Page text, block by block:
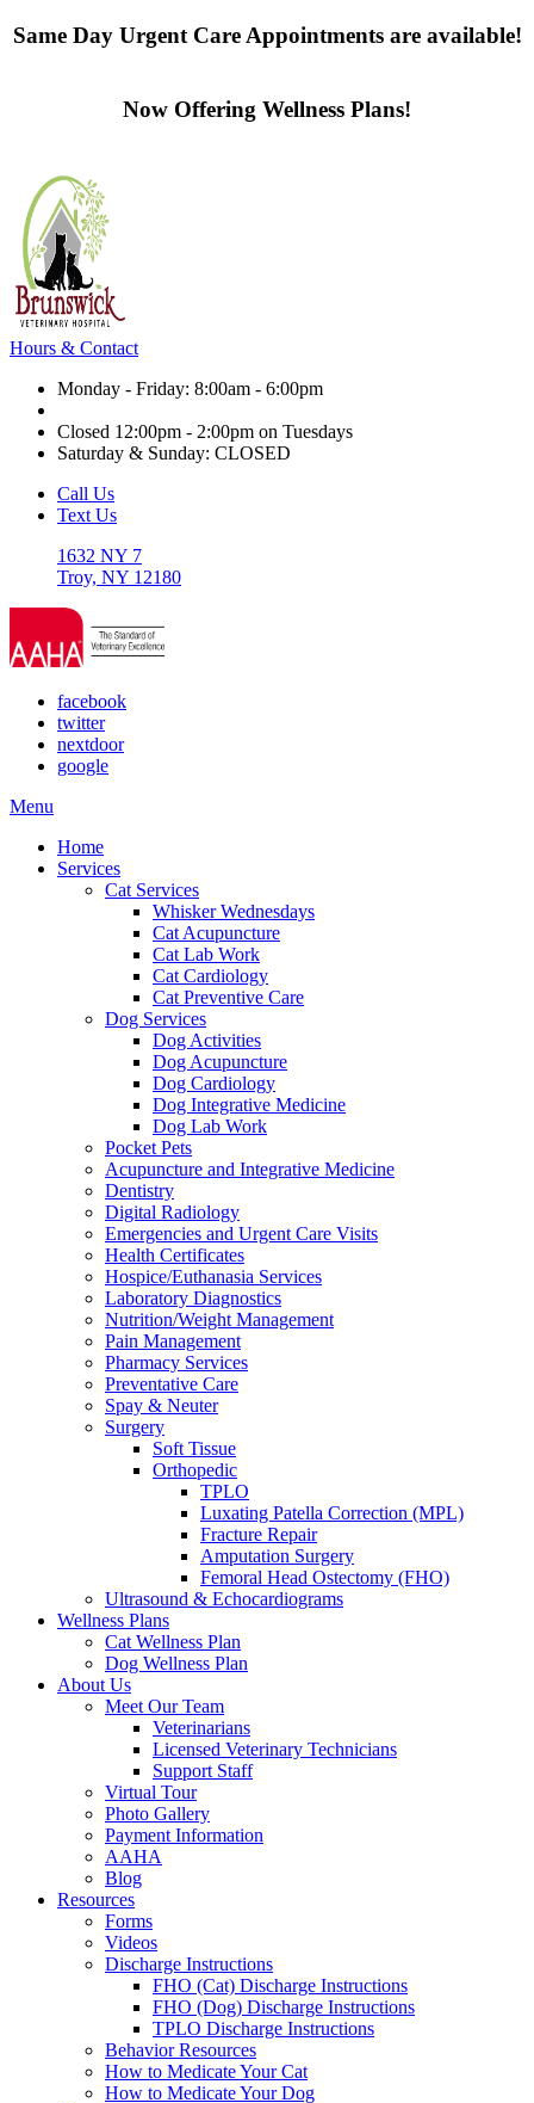
Same Day Urgent Care Appointments are available!
Now Offering Wellness Plans!
Hours & Contact
Monday - Friday: 8:00am - 6:00pm
Closed 12:00pm - 2:00pm on Tuesdays
Saturday & Sunday: CLOSED
Call Us
Text Us
1632 NY 7
Troy, NY 12180
facebook
twitter
nextdoor
google
Main
Menu
Home
Services
Cat Services
Whisker Wednesdays
Cat Acupuncture
Cat Lab Work
Cat Cardiology
Cat Preventive Care
Dog Services
Dog Activities
Dog Acupuncture
Dog Cardiology
Dog Integrative Medicine
Dog Lab Work
Pocket Pets
Acupuncture and Integrative Medicine
Dentistry
Digital Radiology
Emergencies and Urgent Care Visits
Health Certificates
Hospice/Euthanasia Services
Laboratory Diagnostics
Nutrition/Weight Management
Pain Management
Pharmacy Services
Preventative Care
Spay & Neuter
Surgery
Soft Tissue
Orthopedic
TPLO
Luxating Patella Correction (MPL)
Fracture Repair
Amputation Surgery
Femoral Head Ostectomy (FHO)
Ultrasound & Echocardiograms
Wellness Plans
Cat Wellness Plan
Dog Wellness Plan
About Us
Meet Our Team
Veterinarians
Licensed Veterinary Technicians
Support Staff
Virtual Tour
Photo Gallery
Payment Information
AAHA
Blog
Resources
Forms
Videos
Discharge Instructions
FHO (Cat) Discharge Instructions
FHO (Dog) Discharge Instructions
TPLO Discharge Instructions
Behavior Resources
How to Medicate Your Cat
How to Medicate Your Dog